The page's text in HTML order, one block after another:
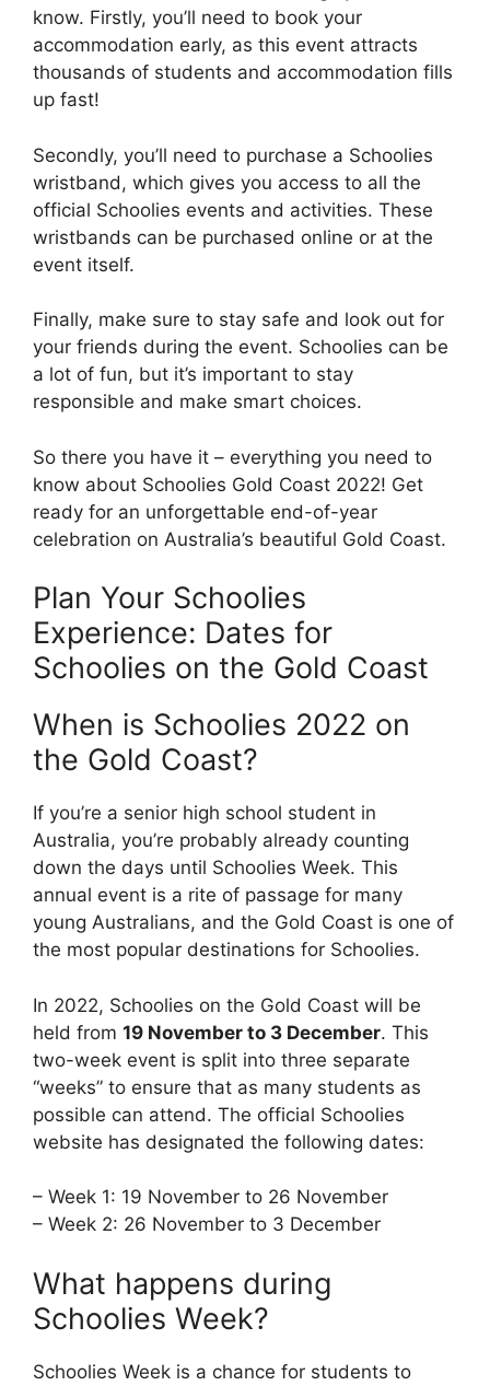
know. Firstly, you’ll need to book your
accommodation early, as this event attracts
thousands of students and accommodation fills
up fast!
Secondly, you’ll need to purchase a Schoolies
wristband, which gives you access to all the
official Schoolies events and activities. These
wristbands can be purchased online or at the
event itself.
Finally, make sure to stay safe and look out for
your friends during the event. Schoolies can be
a lot of fun, but it’s important to stay
responsible and make smart choices.
So there you have it – everything you need to
know about Schoolies Gold Coast 2022! Get
ready for an unforgettable end-of-year
celebration on Australia’s beautiful Gold Coast.
Plan Your Schoolies
Experience: Dates for
Schoolies on the Gold Coast
When is Schoolies 2022 on
the Gold Coast?
If you’re a senior high school student in
Australia, you’re probably already counting
down the days until Schoolies Week. This
annual event is a rite of passage for many
young Australians, and the Gold Coast is one of
the most popular destinations for Schoolies.
In 2022, Schoolies on the Gold Coast will be
held from 19 November to 3 December. This
two-week event is split into three separate
“weeks” to ensure that as many students as
possible can attend. The official Schoolies
website has designated the following dates:
– Week 1: 19 November to 26 November
– Week 2: 26 November to 3 December
What happens during
Schoolies Week?
Schoolies Week is a chance for students to